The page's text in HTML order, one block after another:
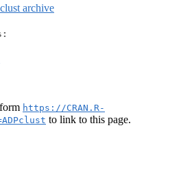
archive
https://CRAN.R-
to link to this page.